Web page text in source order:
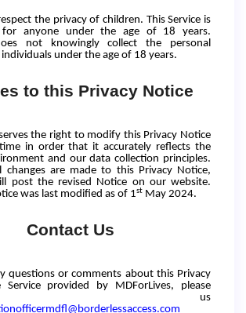
the privacy of children. This Service is
anyone under the age of 18 years.
not knowingly collect the personal
under the age of 18 years.
to this Privacy Notice
the right to modify this Privacy Notice
in order that it accurately reflects the
and our data collection principles.
changes are made to this Privacy Notice,
post the revised Notice on our website.
was last modified as of 1st May 2024.
Contact Us
questions or comments about this Privacy
provided by MDForLives, please
us